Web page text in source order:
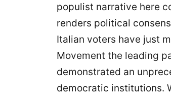
populist narrative here
renders political
Italian voters have just
Movement the leading
demonstrated an
democratic institutions.